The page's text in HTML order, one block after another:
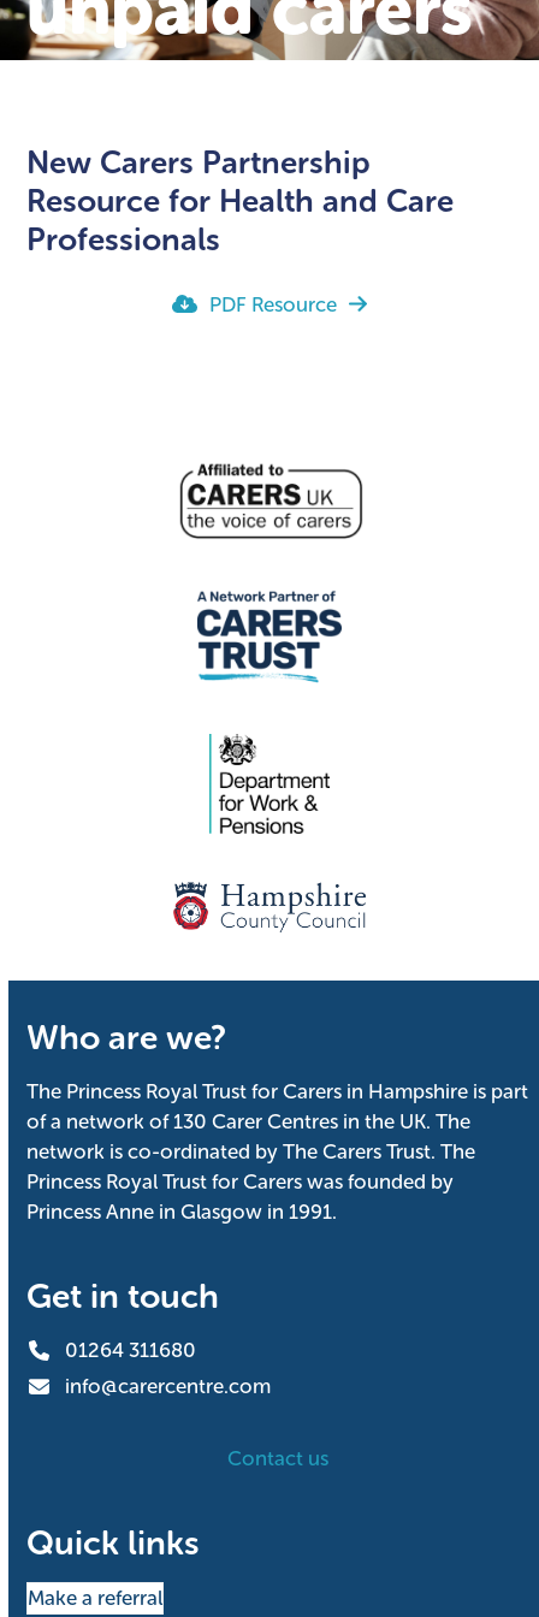
New Carers Partnership
Resource for Health and Care
Professionals
PDF Resource
Who are we?
The Princess Royal Trust for Carers in Hampshire is part
of a network of 130 Carer Centres in the UK. The
network is co-ordinated by The Carers Trust. The
Princess Royal Trust for Carers was founded by
Princess Anne in Glasgow in 1991.
Get in touch
01264 311680
info@carercentre.com
Contact us
Quick links
Make a referral